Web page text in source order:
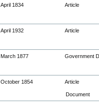
April 1834 Article
April 1932 Article
March 1877 Government
October 1854 Article
Document